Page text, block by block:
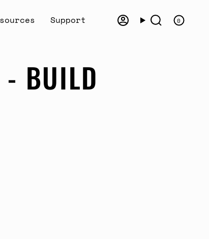
Support Account
Search 0
- BUILD